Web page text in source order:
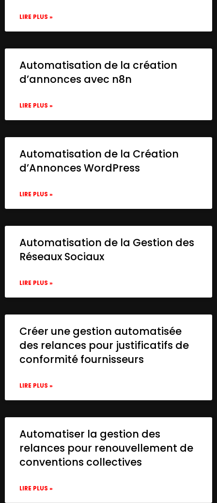
LIRE PLUS »
Automatisation de la création
d’annonces avec n8n
LIRE PLUS »
Automatisation de la Création
d’Annonces WordPress
LIRE PLUS »
Automatisation de la Gestion des
Réseaux Sociaux
LIRE PLUS »
Créer une gestion automatisée
des relances pour justificatifs de
conformité fournisseurs
LIRE PLUS »
Automatiser la gestion des
relances pour renouvellement de
conventions collectives
LIRE PLUS »